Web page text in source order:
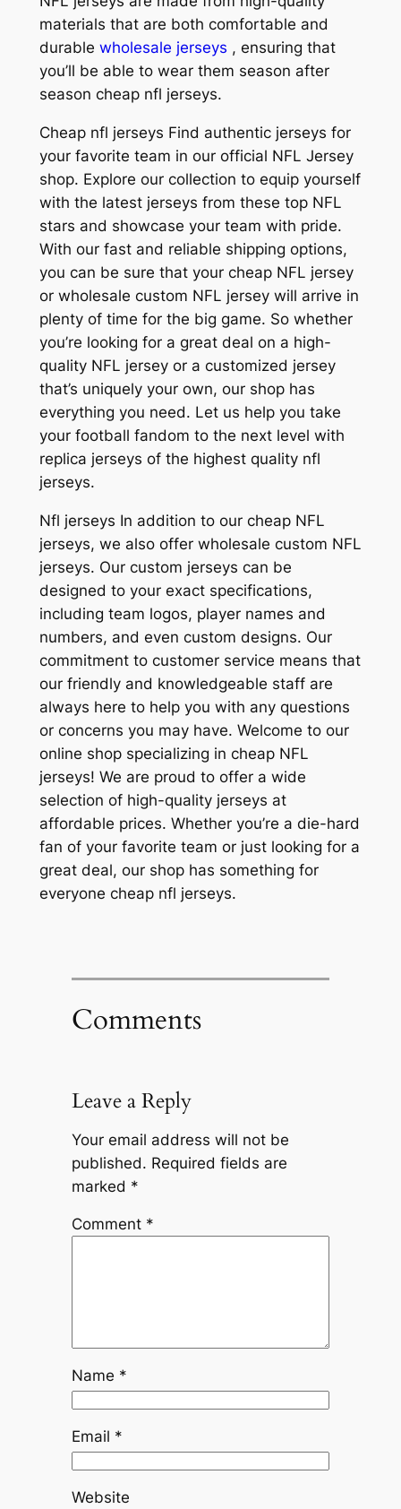
materials that are both comfortable and
durable wholesale jerseys , ensuring that
you’ll be able to wear them season after
season cheap nfl jerseys.
Cheap nfl jerseys Find authentic jerseys for
your favorite team in our official NFL Jersey
shop. Explore our collection to equip yourself
with the latest jerseys from these top NFL
stars and showcase your team with pride.
With our fast and reliable shipping options,
you can be sure that your cheap NFL jersey
or wholesale custom NFL jersey will arrive in
plenty of time for the big game. So whether
you’re looking for a great deal on a high-
quality NFL jersey or a customized jersey
that’s uniquely your own, our shop has
everything you need. Let us help you take
your football fandom to the next level with
replica jerseys of the highest quality nfl
jerseys.
Nfl jerseys In addition to our cheap NFL
jerseys, we also offer wholesale custom NFL
jerseys. Our custom jerseys can be
designed to your exact specifications,
including team logos, player names and
numbers, and even custom designs. Our
commitment to customer service means that
our friendly and knowledgeable staff are
always here to help you with any questions
or concerns you may have. Welcome to our
online shop specializing in cheap NFL
jerseys! We are proud to offer a wide
selection of high-quality jerseys at
affordable prices. Whether you’re a die-hard
fan of your favorite team or just looking for a
great deal, our shop has something for
everyone cheap nfl jerseys.
Comments
Leave a Reply
Your email address will not be
published. Required fields are
marked *
Comment *
Name *
Email *
Website